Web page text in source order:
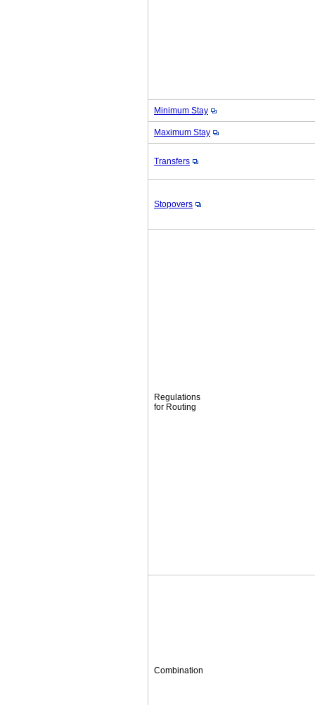
Minimum Stay
Maximum Stay
Transfers
Stopovers
Regulations
for Routing
Combination